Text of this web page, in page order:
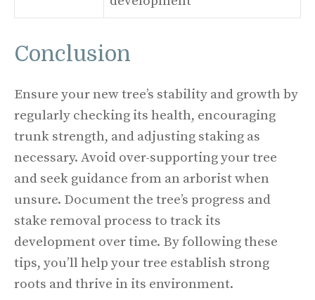
Conclusion
Ensure your new tree’s stability and growth by
regularly checking its health, encouraging
trunk strength, and adjusting staking as
necessary. Avoid over-supporting your tree
and seek guidance from an arborist when
unsure. Document the tree’s progress and
stake removal process to track its
development over time. By following these
tips, you’ll help your tree establish strong
roots and thrive in its environment.